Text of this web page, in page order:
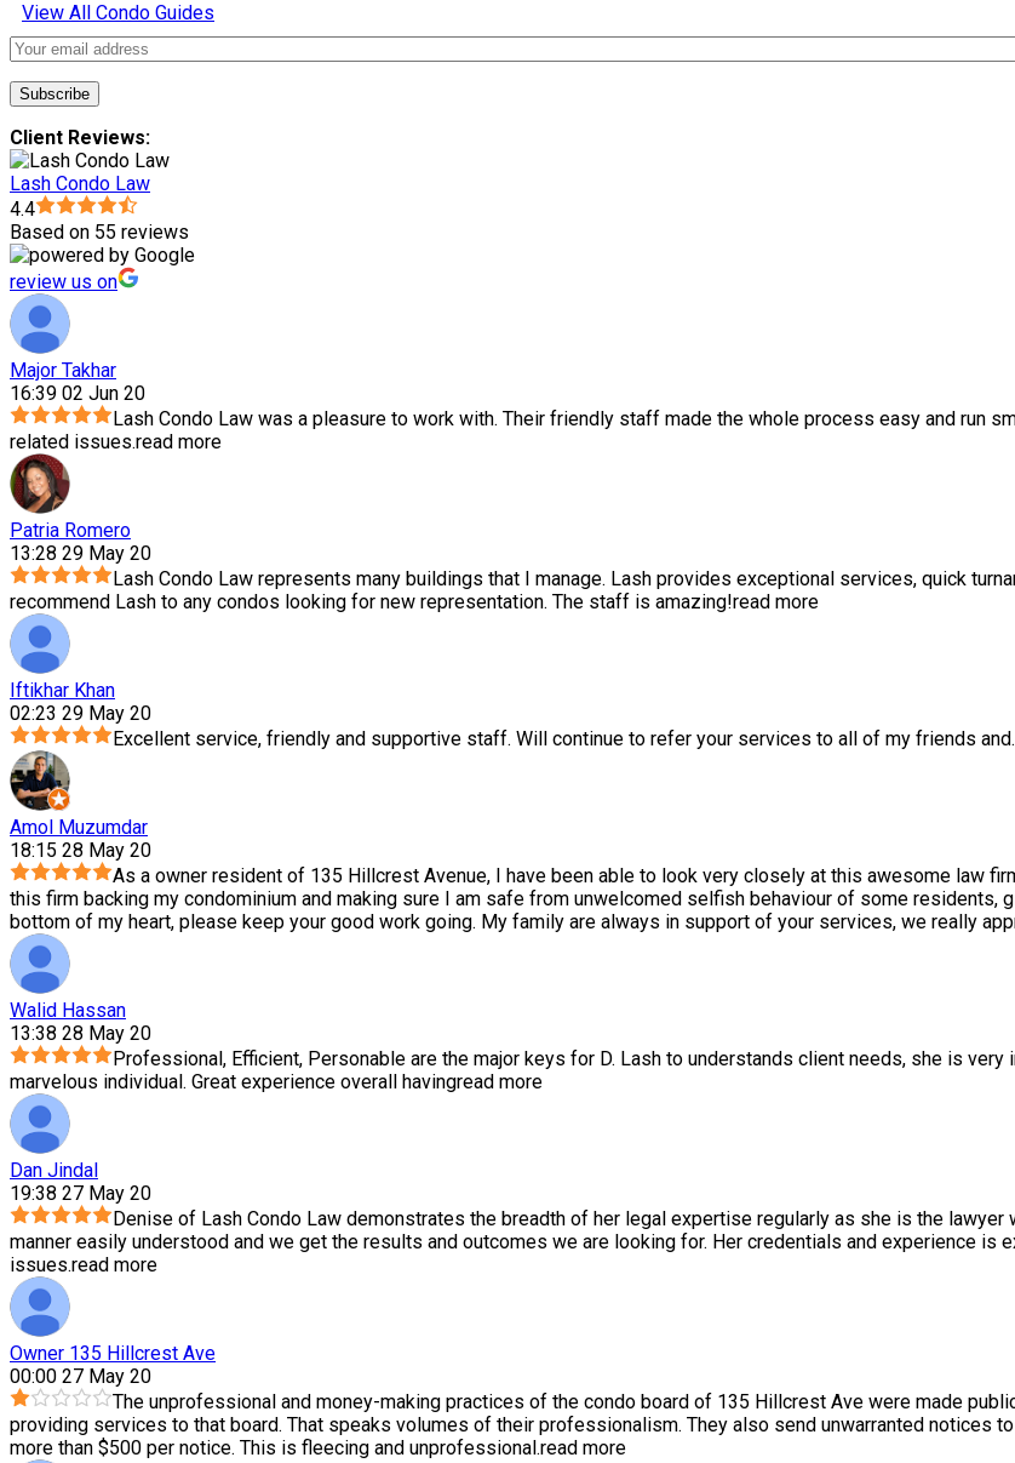
View All Condo Guides
Client Reviews:
Lash Condo Law
4.4
Based on 55 reviews
review us on
Major Takhar
16:39 02 Jun 20
Lash Condo Law was a pleasure to work with. Their friendly staff made the whole process easy and run
related issues.read more
Patria Romero
13:28 29 May 20
Lash Condo Law represents many buildings that I manage. Lash provides exceptional services, quick
recommend Lash to any condos looking for new representation. The staff is amazing!read more
Iftikhar Khan
02:23 29 May 20
Excellent service, friendly and supportive staff. Will continue to refer your services to all of my friends and
Amol Muzumdar
18:15 28 May 20
As a owner resident of 135 Hillcrest Avenue, I have been able to look very closely at this awesome law
this firm backing my condominium and making sure I am safe from unwelcomed selfish behaviour of some residents,
bottom of my heart, please keep your good work going. My family are always in support of your services, we really
Walid Hassan
13:38 28 May 20
Professional, Efficient, Personable are the major keys for D. Lash to understands client needs, she is very
marvelous individual. Great experience overall havingread more
Dan Jindal
19:38 27 May 20
Denise of Lash Condo Law demonstrates the breadth of her legal expertise regularly as she is the lawyer
manner easily understood and we get the results and outcomes we are looking for. Her credentials and experience is
issues.read more
Owner 135 Hillcrest Ave
00:00 27 May 20
The unprofessional and money-making practices of the condo board of 135 Hillcrest Ave were made
providing services to that board. That speaks volumes of their professionalism. They also send unwarranted notices
more than $500 per notice. This is fleecing and unprofessional.read more